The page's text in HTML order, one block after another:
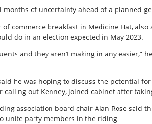
months of uncertainty ahead of a planned
of commerce breakfast in Medicine Hat,
do in an election expected in May 2023.
and they aren’t making in any easier,”
he was hoping to discuss the potential
calling out Kenney, joined cabinet after
association board chair Alan Rose said
unite party members in the riding.